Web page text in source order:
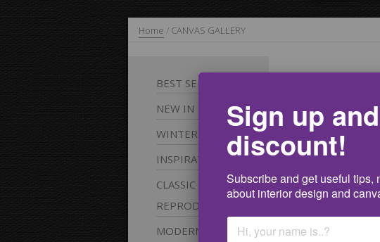
Home / CANVAS GALLERY
BEST SELLERS
NEW IN
WINTER
INSPIRATIONAL
CLASSIC
REPRODUCTIONS
MODERN
Feel free and
For your
include
picture that
pictures on the
Sign up
discount!
Subscribe and get useful tips,
about interior design and